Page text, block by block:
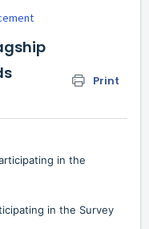
Print
in the
in the Survey